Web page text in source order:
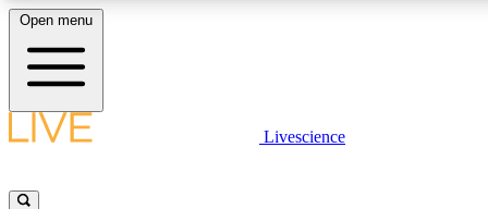
LIVE SCIENCE PLUS
Open menu
Livescience